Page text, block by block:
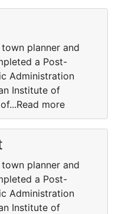
planner and
a Post-
Administration
Institute of
more
planner and
a Post-
Administration
Institute of